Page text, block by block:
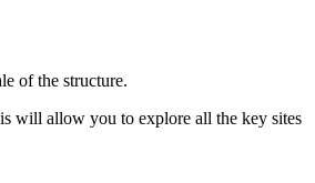
of the structure.
will allow you to explore all the key sites